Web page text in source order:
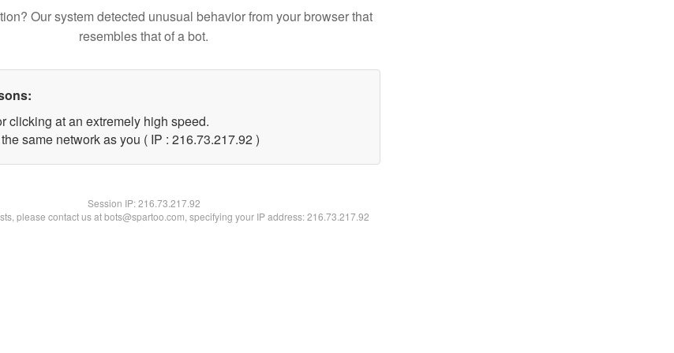
Our system detected unusual behavior from your browser that
resembles that of a bot.
clicking at an extremely high speed.
same network as you ( IP : 216.73.217.92 )
Session IP:216.73.217.92
please contact us at bots@spartoo.com, specifying your IP address: 216.73.217.92